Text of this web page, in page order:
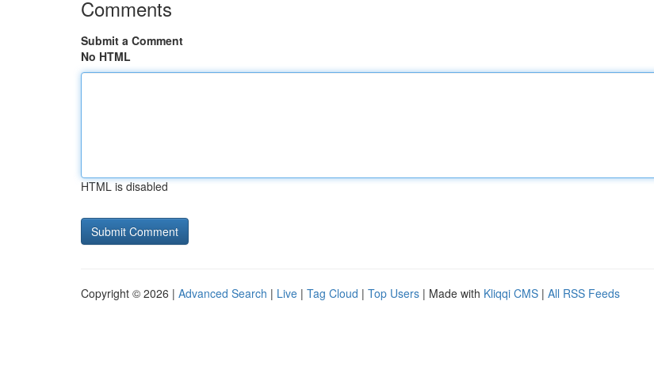
Comments
Submit a Comment
No HTML
HTML is disabled
Copyright © 2026 | Advanced Search | Live | Tag Cloud | Top Users | Made with Kliqqi CMS | All RSS Feeds